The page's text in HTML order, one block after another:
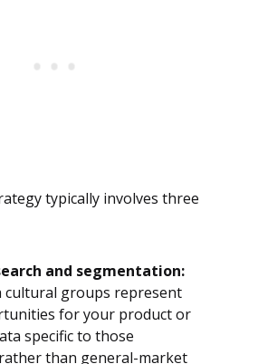
typically involves three
and segmentation:
cultural groups represent
for your product or
specific to those
than general-market